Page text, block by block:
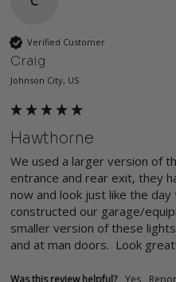
Verified Customer
Craig
Johnson City, US
Hawthorne
We used a larger version of
entrance and rear exit, they
now and look just like the
constructed our garage/
smaller version of these
and at man doors.  Look
Was this review helpful? Yes